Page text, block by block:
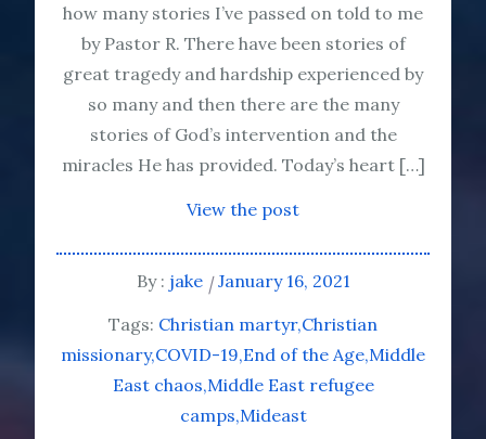
how many stories I’ve passed on told to me
by Pastor R. There have been stories of
great tragedy and hardship experienced by
so many and then there are the many
stories of God’s intervention and the
miracles He has provided. Today’s heart […]
View the post
By : jake
January 16, 2021
Tags: Christian martyr Christian
missionary COVID-19 End of the Age Middle
East chaos Middle East refugee
camps Mideast